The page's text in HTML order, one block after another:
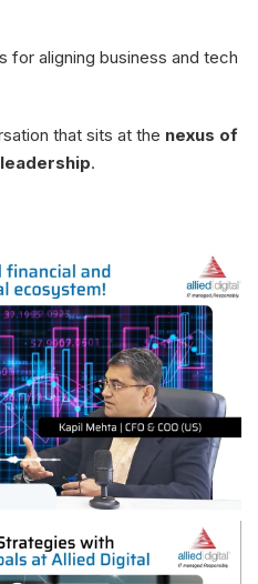
for aligning business and tech
that sits at the nexus of
.